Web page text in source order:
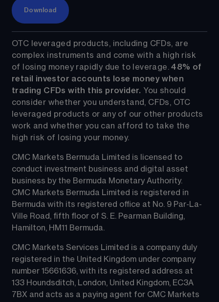
Download
OTC leveraged products, including CFDs, are
complex instruments and come with a high risk
of losing money rapidly due to leverage. 48% of
retail investor accounts lose money when
trading CFDs with this provider. You should
consider whether you understand, CFDs, OTC
leveraged products or any of our other products
work and whether you can afford to take the
high risk of losing your money.
CMC Markets Bermuda Limited is licensed to
conduct investment business and digital asset
business by the Bermuda Monetary Authority.
CMC Markets Bermuda Limited is registered in
Bermuda with its registered office at No. 9 Par-La-
Ville Road, fifth floor of S. E. Pearman Building,
Hamilton, HM11 Bermuda.
CMC Markets Services Limited is a company duly
registered in the United Kingdom under company
number 15661636, with its registered address at
133 Houndsditch, London, United Kingdom, EC3A
7BX and acts as a paying agent for CMC Markets